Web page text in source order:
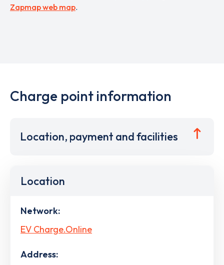
Zapmap web map.
Charge point information
Location, payment and facilities
Location
Network:
EV Charge.Online
Address: